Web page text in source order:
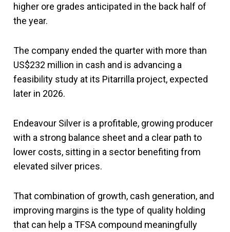
higher ore grades anticipated in the back half of
the year.
The company ended the quarter with more than
US$232 million in cash and is advancing a
feasibility study at its Pitarrilla project, expected
later in 2026.
Endeavour Silver is a profitable, growing producer
with a strong balance sheet and a clear path to
lower costs, sitting in a sector benefiting from
elevated silver prices.
That combination of growth, cash generation, and
improving margins is the type of quality holding
that can help a TFSA compound meaningfully